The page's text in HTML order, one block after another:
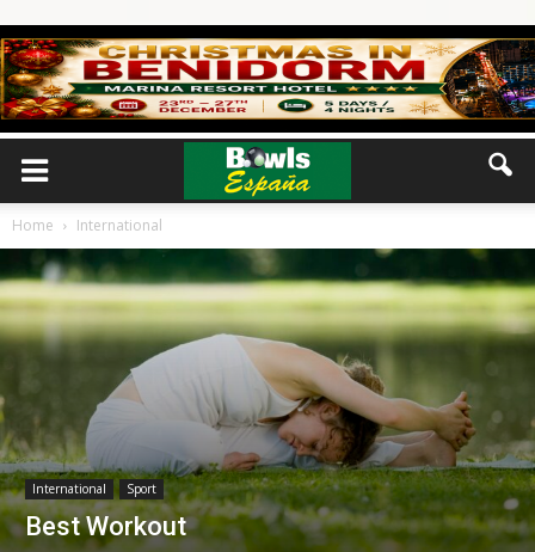
Home International
International Sport
Best Workout